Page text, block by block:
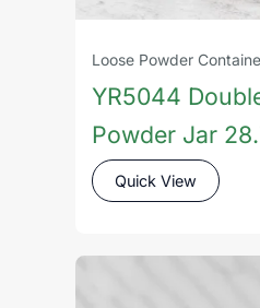
Loose Powder
YR5044
Powder Jar
Quick View